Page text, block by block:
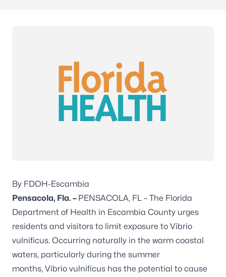
By FDOH-Escambia
Pensacola, Fla. – PENSACOLA, FL – The Florida
Department of Health in Escambia County urges
residents and visitors to limit exposure to Vibrio
vulnificus. Occurring naturally in the warm coastal
waters, particularly during the summer
months, Vibrio vulnificus has the potential to cause